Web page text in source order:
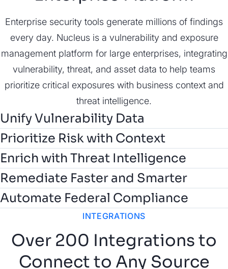
Enterprise security tools generate millions of findings
every day. Nucleus is a vulnerability and exposure
management platform for large enterprises, integrating
vulnerability, threat, and asset data to help teams
prioritize critical exposures with business context and
threat intelligence.
Unify Vulnerability Data
Prioritize Risk with Context
Customize risk scoring and prioritize risk with asset
context and business impact to focus remediation on
what matters most.
Enrich with Threat Intelligence
Correlate vulnerabilities with real-world threat data
from AI-powered, expert-validated Nucleus Insights,
CISA KEV, and EPSS to prioritize and predict actively
Remediate Faster and Smarter
Automate Federal Compliance
INTEGRATIONS
Over 200 Integrations to
Connect to Any Source